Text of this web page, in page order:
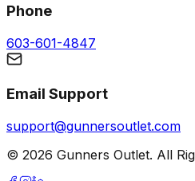
Phone
603-601-4847
Email Support
support@gunnersoutlet.com
© 2026 Gunners Outlet. All